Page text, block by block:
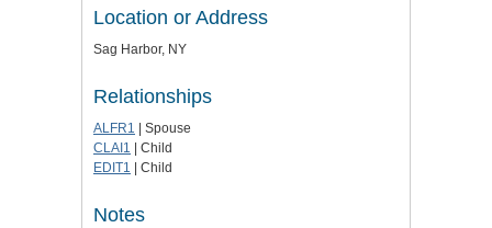
Location or Address
Sag Harbor, NY
Relationships
ALFR1 | Spouse
CLAI1 | Child
EDIT1 | Child
Notes